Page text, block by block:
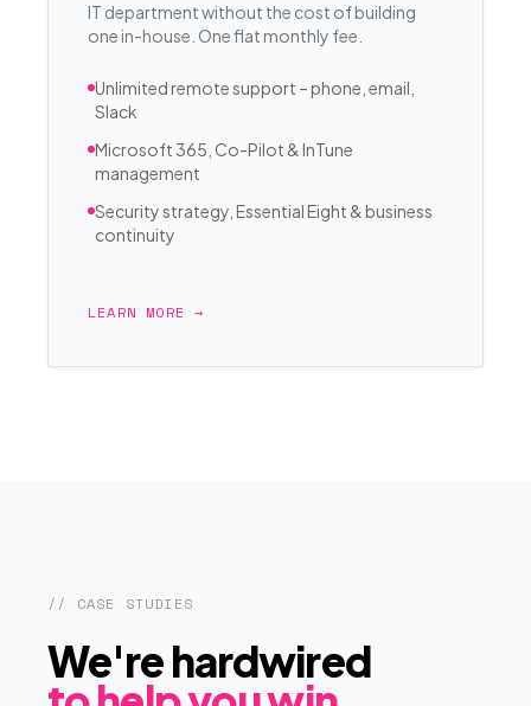
IT department without the cost of building
one in-house. One flat monthly fee.
Unlimited remote support – phone, email,
Slack
Microsoft 365, Co-Pilot & InTune
management
Security strategy, Essential Eight & business
continuity
LEARN MORE →
// CASE STUDIES
We're hardwired